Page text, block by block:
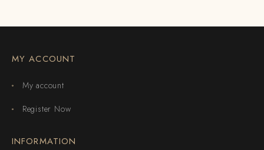
MY ACCOUNT
My account
Register Now
INFORMATION